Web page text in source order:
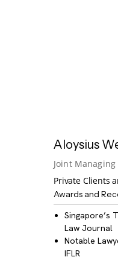
Aloysius
Joint
Private Clients
Awards and
Singapore’s
Law Journal
Notable
IFLR